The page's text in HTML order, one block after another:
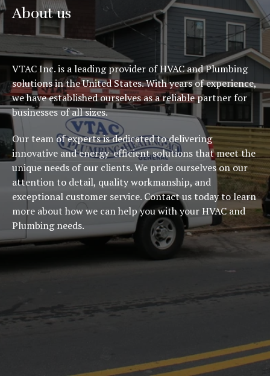
About us
VTAC Inc. is a leading provider of HVAC and Plumbing
solutions in the United States. With years of experience,
we have established ourselves as a reliable partner for
businesses of all sizes.
Our team of experts is dedicated to delivering
innovative and energy-efficient solutions that meet the
unique needs of our clients. We pride ourselves on our
attention to detail, quality workmanship, and
exceptional customer service. Contact us today to learn
more about how we can help you with your HVAC and
Plumbing needs.